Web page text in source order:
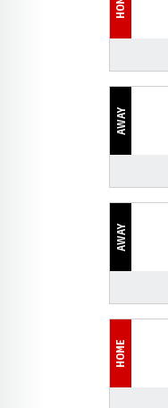
AWAY
AWAY
HOME